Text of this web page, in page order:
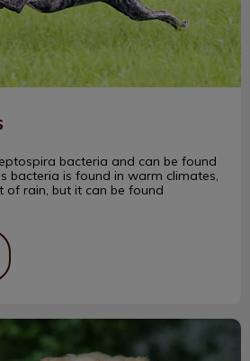
bacteria and can be found
bacteria is found in warm climates,
of rain, but it can be found
the Word